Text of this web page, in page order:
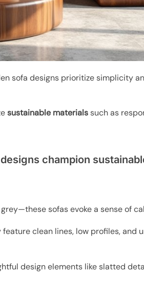
sofa designs prioritize simplicity
sustainable materialssuch as
champion
sofas evoke a sense of
feature clean lines, low profiles, and
design elements like slatted